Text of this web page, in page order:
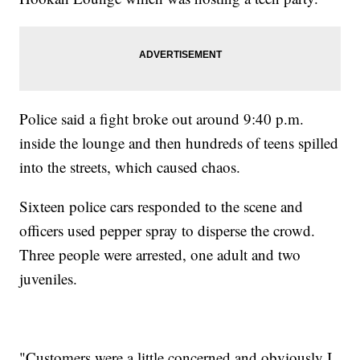
Police said a fight broke out around 9:40 p.m.
inside the lounge and then hundreds of teens spilled
into the streets, which caused chaos.
Sixteen police cars responded to the scene and
officers used pepper spray to disperse the crowd.
Three people were arrested, one adult and two
juveniles.